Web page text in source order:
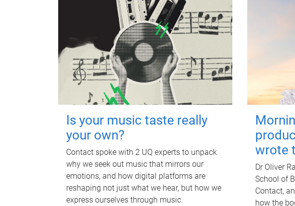
Is your music taste really
your own?
Contact spoke with 2 UQ experts to unpack
why we seek out music that mirrors our
emotions, and how digital platforms are
reshaping not just what we hear, but how we
express ourselves through music.
wrote
Dr Oliver
School of
Contact,
how the